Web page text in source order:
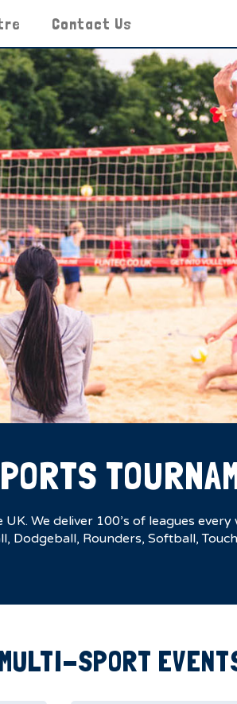
Contact Us
We deliver 100’s of leagues
Dodgeball, Rounders, Softball,
SPORT